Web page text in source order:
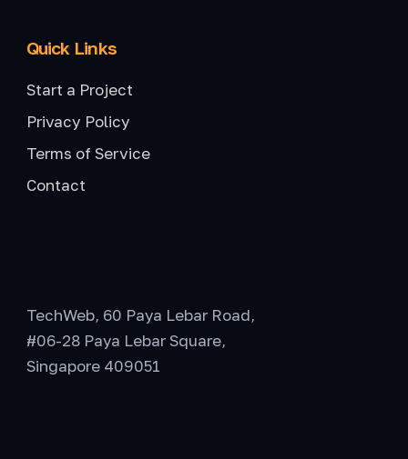
Quick Links
Start a Project
Privacy Policy
Terms of Service
Contact
TechWeb, 60 Paya Lebar Road,
#06-28 Paya Lebar Square,
Singapore 409051